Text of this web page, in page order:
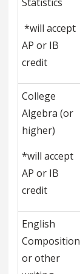
*will accept
AP or IB
credit
College
Algebra (or
higher)
*will accept
AP or IB
credit
English
Composition
or other